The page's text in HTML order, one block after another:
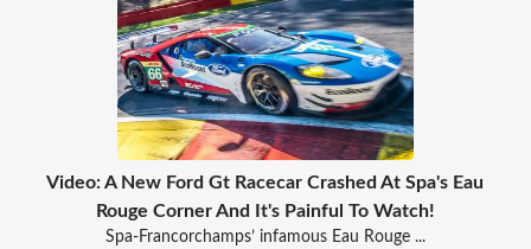
Video: A New Ford Gt Racecar Crashed At Spa's Eau
Rouge Corner And It's Painful To Watch!
Spa-Francorchamps’ infamous Eau Rouge ...